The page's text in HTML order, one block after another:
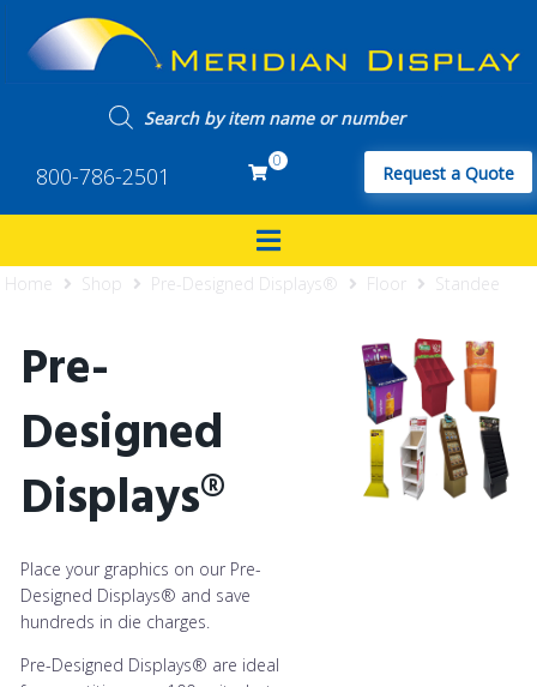
800-786-2501
0
Request a Quote
Home Shop Pre-Designed Displays® Floor Standee
Pre-
Designed
Displays®
Place your graphics on our Pre-
Designed Displays® and save
hundreds in die charges.
Pre-Designed Displays® are ideal